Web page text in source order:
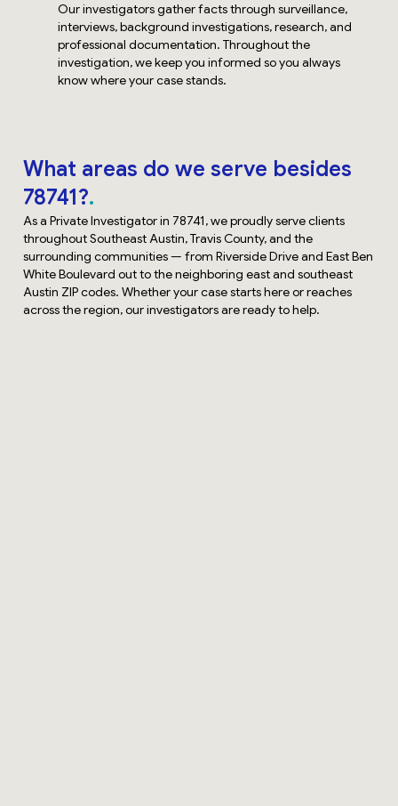
Our investigators gather facts through surveillance,
interviews, background investigations, research, and
professional documentation. Throughout the
investigation, we keep you informed so you always
know where your case stands.
What areas do we serve besides
78741?
As a Private Investigator in 78741, we proudly serve clients
throughout Southeast Austin, Travis County, and the
surrounding communities — from Riverside Drive and East Ben
White Boulevard out to the neighboring east and southeast
Austin ZIP codes. Whether your case starts here or reaches
across the region, our investigators are ready to help.